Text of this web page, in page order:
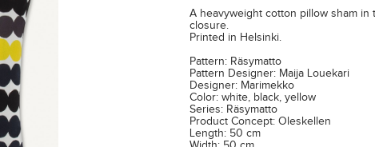
A heavyweight cotton pillow sham in
closure.
Printed in Helsinki.
Pattern: Räsymatto
Pattern Designer: Maija Louekari
Designer: Marimekko
Color: white, black, yellow
Series: Räsymatto
Product Concept: Oleskellen
Length: 50 cm